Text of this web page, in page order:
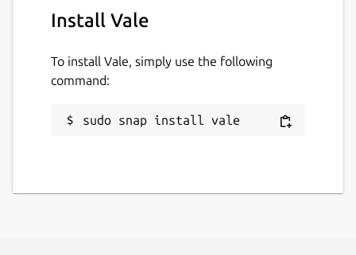
Install Vale
To install Vale, simply use the following
command:
sudo snap install vale